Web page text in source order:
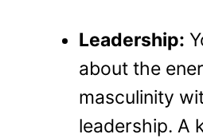
Leadership:
about the
masculinity
leadership. A